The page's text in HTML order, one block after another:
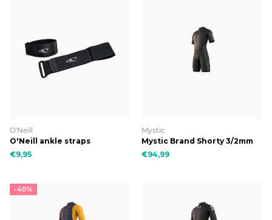
O'Neill
O'Neill ankle straps
€9,95
Mystic
Mystic Brand Shorty 3/2mm
Bzip Flatlock
€94,99
-40%